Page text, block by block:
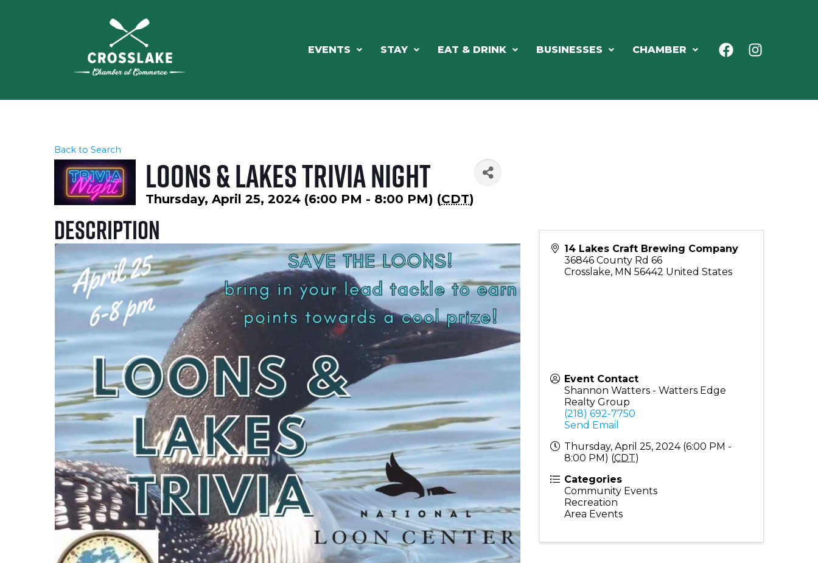
EVENTS STAY EAT & DRINK BUSINESSES CHAMBER
Back to Search
Loons & Lakes Trivia Night
Thursday, April 25, 2024 (6:00 PM - 8:00 PM) (CDT)
Description
14 Lakes Craft Brewing Company
36846 County Rd 66
Crosslake, MN 56442 United States
Event Contact
Shannon Watters - Watters Edge
Realty Group
(218) 692-7750
Send Email
Thursday, April 25, 2024 (6:00 PM -
8:00 PM) (CDT)
Categories
Community Events
Recreation
Area Events